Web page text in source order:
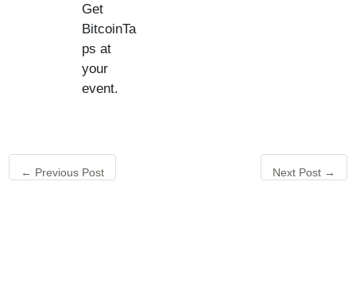
Get
BitcoinTa
ps at
your
event.
← Previous Post Next Post →